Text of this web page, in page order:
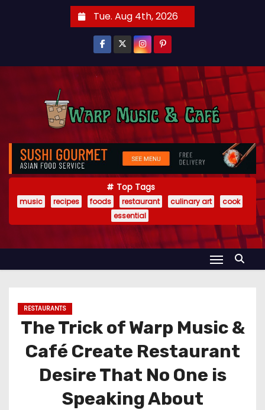
Tue. Aug 4th, 2026
Top Tags
music recipes foods restaurant culinary art
cook
essential
RESTAURANTS
The Trick of Warp Music &
Café Create Restaurant
Desire That No One is
Speaking About